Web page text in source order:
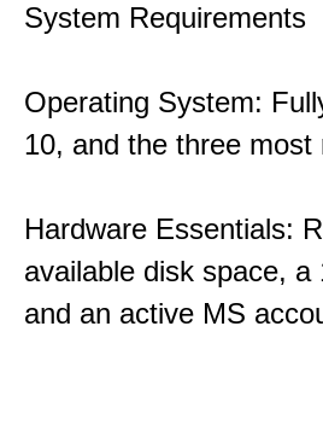
System Requirements
Operating System:
10, and the three
Hardware Essentials:
available disk space,
and an active MS